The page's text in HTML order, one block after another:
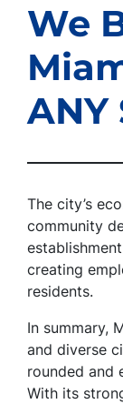
We
The city’s
community
creating
residents.
In summary,
and diverse
rounded and
With its